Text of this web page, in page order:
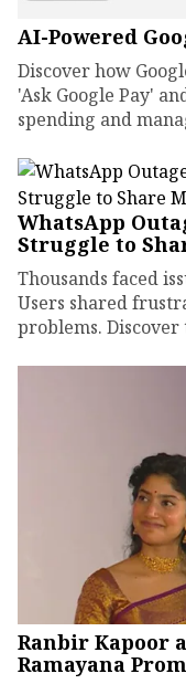
AI-Powered
Discover how
'Ask Google Pay'
spending and
WhatsApp
Struggle to
Thousands faced
Users shared
problems.
Ranbir Kapoor
Ramayana